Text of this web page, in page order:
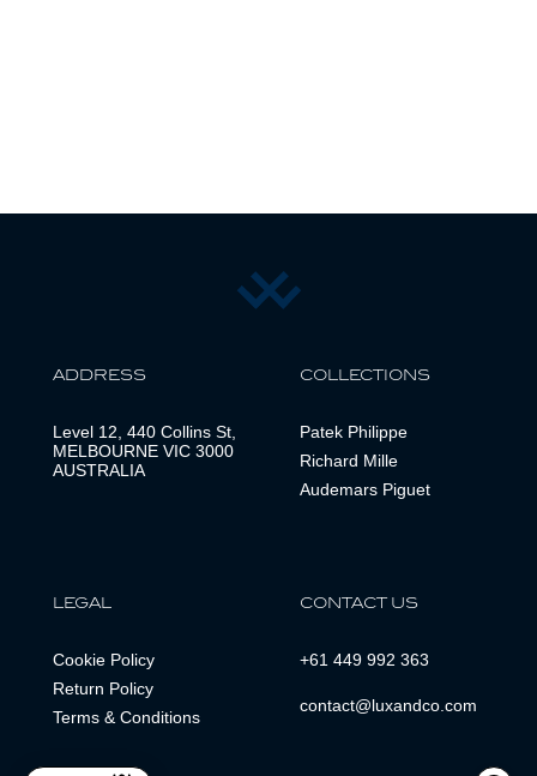
ADDRESS
Level 12, 440 Collins St,
MELBOURNE VIC 3000
AUSTRALIA
COLLECTIONS
Patek Philippe
Richard Mille
Audemars Piguet
LEGAL
Cookie Policy
Return Policy
Terms & Conditions
CONTACT US
+61 449 992 363
contact@luxandco.com